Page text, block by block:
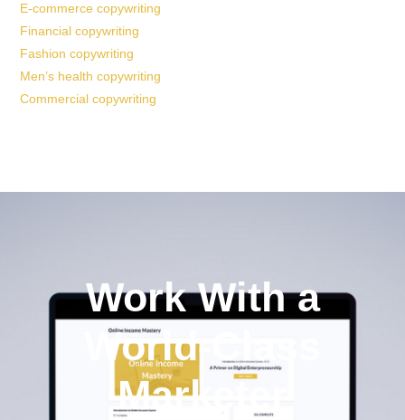
E-commerce copywriting
Financial copywriting
Fashion copywriting
Men’s health copywriting
Commercial copywriting
Work With a
World-Class
Marketer